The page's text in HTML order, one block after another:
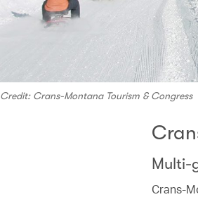
Credit: Crans-Montana Tourism & Congress
Multi-
Crans-